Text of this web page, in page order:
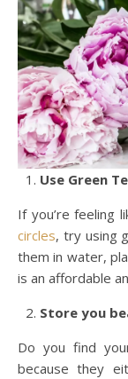
Use Green
If you’re feeling
circles, try using
them in water,
is an affordable
Store you
Do you find
because they